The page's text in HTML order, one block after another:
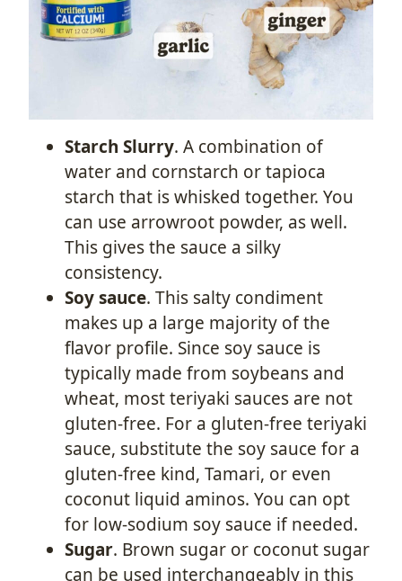
Starch Slurry. A combination of
water and cornstarch or tapioca
starch that is whisked together. You
can use arrowroot powder, as well.
This gives the sauce a silky
consistency.
Soy sauce. This salty condiment
makes up a large majority of the
flavor profile. Since soy sauce is
typically made from soybeans and
wheat, most teriyaki sauces are not
gluten-free. For a gluten-free teriyaki
sauce, substitute the soy sauce for a
gluten-free kind, Tamari, or even
coconut liquid aminos. You can opt
for low-sodium soy sauce if needed.
Sugar. Brown sugar or coconut sugar
can be used interchangeably in this